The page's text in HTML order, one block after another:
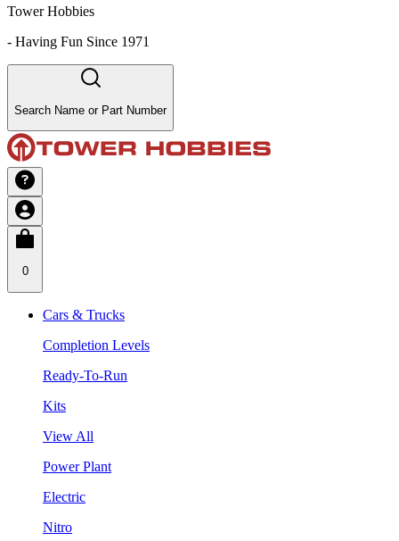
Tower Hobbies
- Having Fun Since 1971
Search Name or Part Number
0
Cars & Trucks
Completion Levels
Ready-To-Run
Kits
View All
Power Plant
Electric
Nitro